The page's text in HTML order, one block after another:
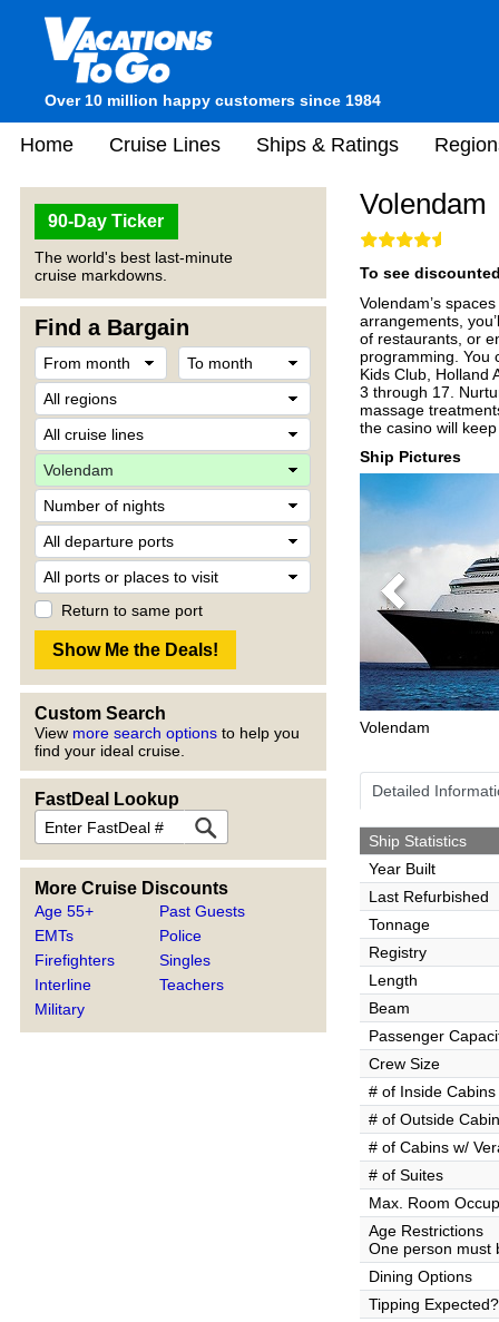
Over 10 million happy customers since 1984
Home Cruise Lines Ships & Ratings
90-Day Ticker
The world's best last-minute
cruise markdowns.
Find a Bargain
Return to same port
Custom Search
View more search options to help you
find your ideal cruise.
FastDeal Lookup
More Cruise Discounts
Age 55+
EMTs
Firefighters
Interline
Military
Past Guests
Police
Singles
Teachers
Volendam
To see
Volendam’s
arrangements,
of restaurants, or
programming. You
Kids Club, Holland
3 through 17.
massage
the casino will
Ship Pictures
Previous
Volendam
Detailed
Ship Statistics
Year Built
Last Refurbished
Tonnage
Registry
Length
Beam
Passenger
Crew Size
# of Inside Cabins
# of Outside
# of Cabins w/
# of Suites
Max. Room
Age Restrictions
One person must
Dining Options
Tipping Expected?